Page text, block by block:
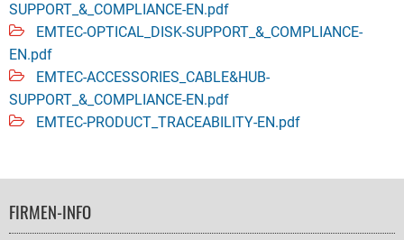
SUPPORT_&_COMPLIANCE-EN.pdf
EMTEC-OPTICAL_DISK-SUPPORT_&_COMPLIANCE-
EN.pdf
EMTEC-ACCESSORIES_CABLE&HUB-
SUPPORT_&_COMPLIANCE-EN.pdf
EMTEC-PRODUCT_TRACEABILITY-EN.pdf
FOOTER
FIRMEN-INFO